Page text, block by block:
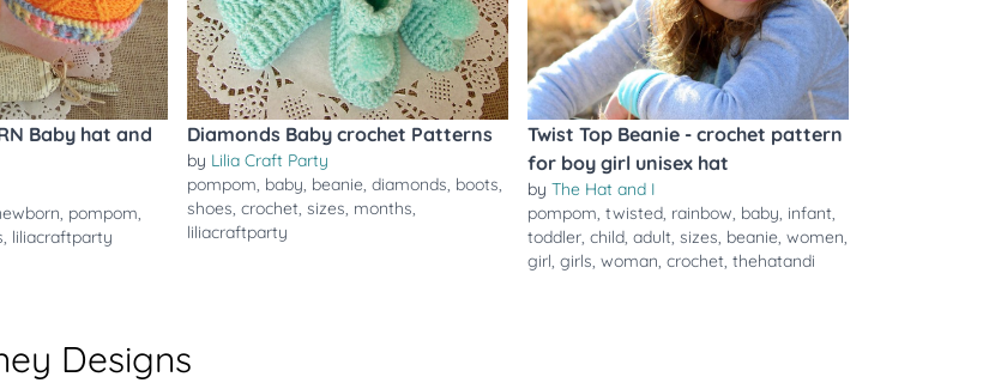
Baby hat and
, pompom,
, liliacraftparty
Diamonds Baby crochet Patterns
by Lilia Craft Party
pompom, baby, beanie, diamonds, boots,
shoes, crochet, sizes, months,
liliacraftparty
Twist Top Beanie - crochet pattern
for boy girl unisex hat
by The Hat and I
pompom, twisted, rainbow, baby, infant,
toddler, child, adult, sizes, beanie, women,
girl, girls, woman, crochet, thehatandi
Designs